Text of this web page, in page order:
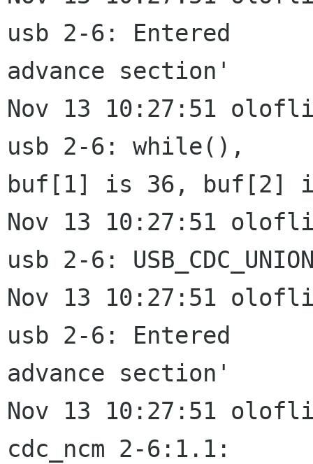
usb 2-6: Entered
advance section'
Nov 13 10:27:51
usb 2-6: while(),
buf[1] is 36, buf[2]
Nov 13 10:27:51
usb 2-6:
Nov 13 10:27:51
usb 2-6: Entered
advance section'
Nov 13 10:27:51
cdc_ncm 2-6:1.1: